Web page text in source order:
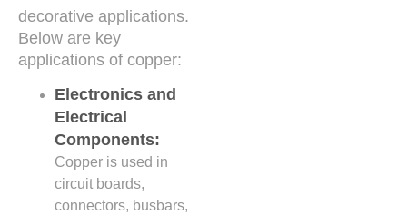
decorative applications.
Below are key
applications of copper:
Electronics and
Electrical
Components:
Copper is used in
circuit boards,
connectors, busbars,